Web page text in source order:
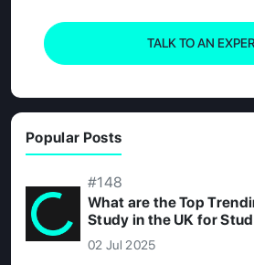
TALK TO AN
Popular Posts
#148
What are the Top
Study in the UK for
02 Jul 2025